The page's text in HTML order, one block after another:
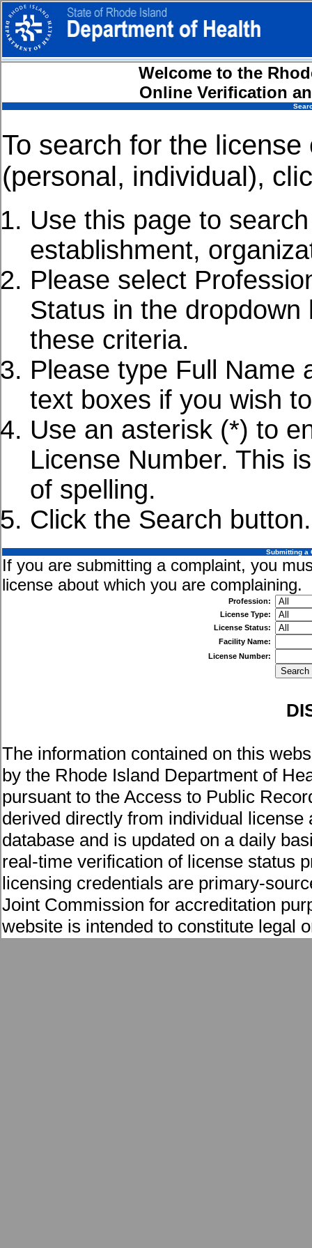
Welcome to the
Online Verification
To search for the
(personal, individual),
Use this page to
establishment,
Please select
Status in the
these criteria.
Please type Full Name
text boxes if you wish
Use an asterisk (*) to
License Number. This
of spelling.
Click the Search button.
Submitting a
If you are submitting a complaint, you
license about which you are complaining.
Profession:
License Type:
License Status:
Facility Name:
License Number:
The information contained on this
by the Rhode Island Department of
pursuant to the Access to Public
derived directly from individual
database and is updated on a daily
real-time verification of license status
licensing credentials are primary-
Joint Commission for accreditation
website is intended to constitute legal